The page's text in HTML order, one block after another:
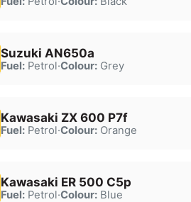
Suzuki AN650a
Fuel:Petrol·Colour:Grey
Kawasaki ZX 600 P7f
Fuel:Petrol·Colour:Orange
Kawasaki ER 500 C5p
Fuel:Petrol·Colour:Blue